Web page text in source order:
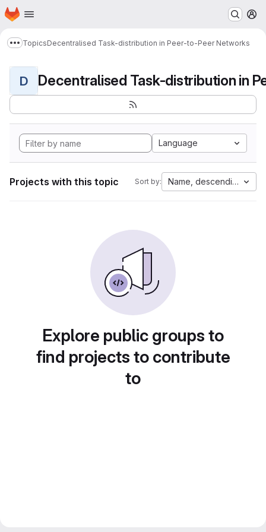
Skip to main content
Homepage
Show more breadcrumbs
TopicsDecentralised Task-distribution in Peer-to-Peer Networks
D
Language
Projects with this topic Sort by: Name, descending
Explore public groups to
find projects to contribute
to